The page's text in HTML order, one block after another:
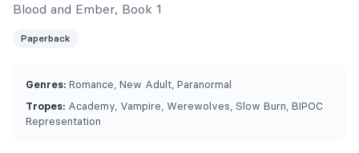
Blood and Ember, Book 1
Paperback
Genres: Romance, New Adult, Paranormal
Tropes: Academy, Vampire, Werewolves, Slow Burn, BIPOC
Representation